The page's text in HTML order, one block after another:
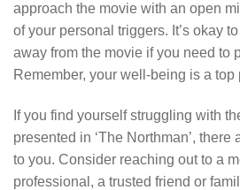
approach the movie with an open
of your personal triggers. It’s okay
away from the movie if you need to
Remember, your well-being is a top
If you find yourself struggling with
presented in ‘The Northman’,
to you. Consider reaching out to a
professional, a trusted friend or